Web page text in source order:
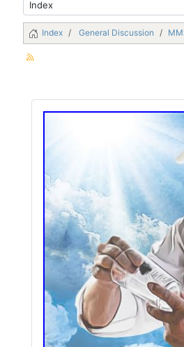
Index General Discussion